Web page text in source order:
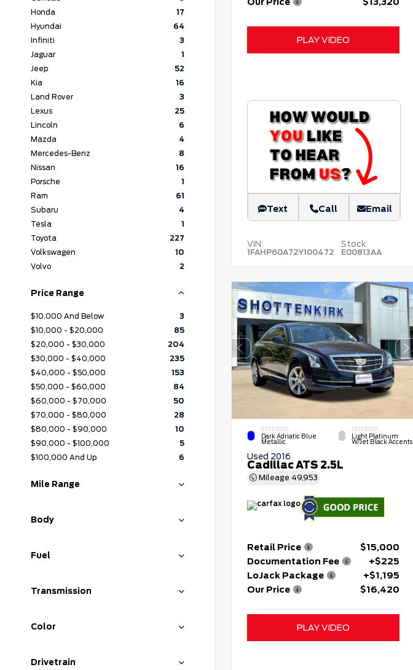
Honda
17
Hyundai
64
Infiniti
3
Jaguar
1
Jeep
52
Kia
16
Land Rover
3
Lexus
25
Lincoln
6
Mazda
4
Mercedes-Benz
8
Nissan
16
Porsche
1
Ram
61
Subaru
4
Tesla
1
Toyota
227
Volkswagen
10
Volvo
2
Price Range
$10,000 And Below
3
$10,000 - $20,000
85
$20,000 - $30,000
204
$30,000 - $40,000
235
$40,000 - $50,000
153
$50,000 - $60,000
84
$60,000 - $70,000
50
$70,000 - $80,000
28
$80,000 - $90,000
10
$90,000 - $100,000
5
$100,000 And Up
6
Mile Range
Body
Fuel
Transmission
Color
Drivetrain
Our Price
$13,320
PLAY VIDEO
Text Call Email
VIN:
1FAHP60A72Y100472
Stock:
E00813AA
EXTERIOR
Dark Adriatic Blue
Metallic
INTERIOR
Light Platinum
W/Jet Black Accents
Used 2016
Cadillac ATS 2.5L
Mileage 49,953
Retail Price
$15,000
Documentation Fee
+$225
LoJack Package
+$1,195
Our Price
$16,420
PLAY VIDEO